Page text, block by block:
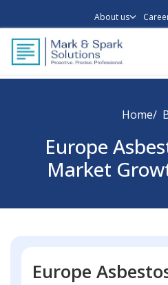
About us
Home
Europe
Market
Europe